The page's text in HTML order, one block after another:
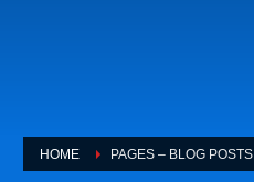
HOME PAGES – BLOG POSTS